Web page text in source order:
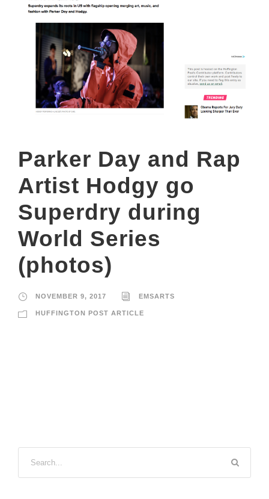
Parker Day and Rap
Artist Hodgy go
Superdry during
World Series
(photos)
NOVEMBER 9, 2017 EMSARTS
HUFFINGTON POST ARTICLE